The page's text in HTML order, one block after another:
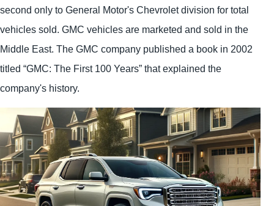
second only to General Motor's Chevrolet division for total
vehicles sold. GMC vehicles are marketed and sold in the
Middle East. The GMC company published a book in 2002
titled “GMC: The First 100 Years” that explained the
company's history.